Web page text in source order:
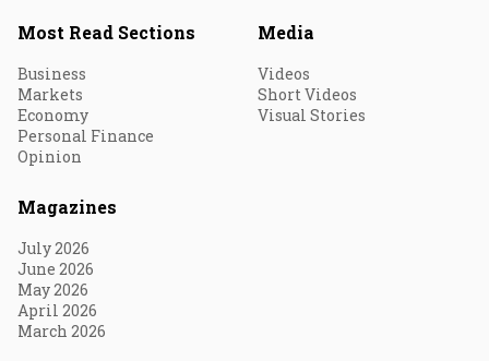
Most Read Sections
Business
Markets
Economy
Personal Finance
Opinion
Media
Videos
Short Videos
Visual Stories
Magazines
July 2026
June 2026
May 2026
April 2026
March 2026